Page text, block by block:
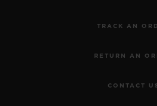
TRACK AN
RETURN AN
CONTACT